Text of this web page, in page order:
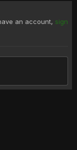
an account, sign